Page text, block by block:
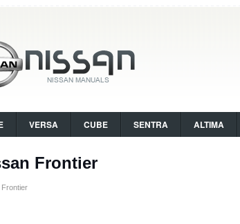
VERSA CUBE SENTRA ALTIMA
Frontier
Frontier